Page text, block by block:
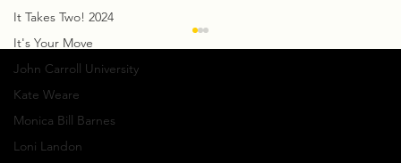
It Takes Two! 2024
It's Your Move
John Carroll University
Kate Weare
Monica Bill Barnes
Loni Landon